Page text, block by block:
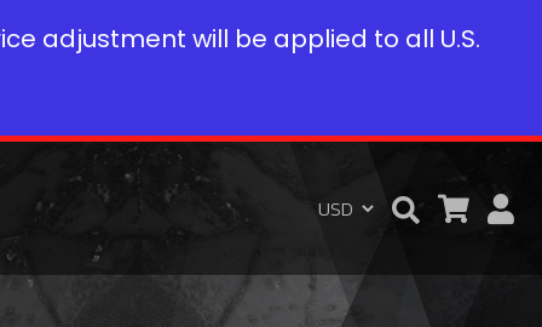
adjustment will be applied to all U.S.